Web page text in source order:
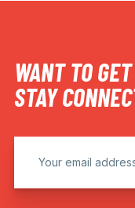
WANT TO
STAY